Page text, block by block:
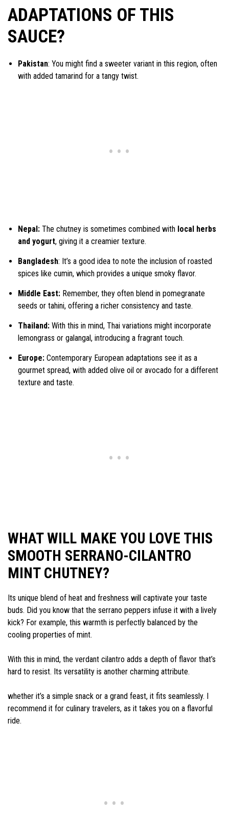
ADAPTATIONS OF THIS
SAUCE?
Pakistan: You might find a sweeter variant in this region, often
with added tamarind for a tangy twist.
Nepal: The chutney is sometimes combined with local herbs
and yogurt, giving it a creamier texture.
Bangladesh: It’s a good idea to note the inclusion of roasted
spices like cumin, which provides a unique smoky flavor.
Middle East: Remember, they often blend in pomegranate
seeds or tahini, offering a richer consistency and taste.
Thailand: With this in mind, Thai variations might incorporate
lemongrass or galangal, introducing a fragrant touch.
Europe: Contemporary European adaptations see it as a
gourmet spread, with added olive oil or avocado for a different
texture and taste.
WHAT WILL MAKE YOU LOVE THIS
SMOOTH SERRANO-CILANTRO
MINT CHUTNEY?
Its unique blend of heat and freshness will captivate your taste
buds. Did you know that the serrano peppers infuse it with a lively
kick? For example, this warmth is perfectly balanced by the
cooling properties of mint.
With this in mind, the verdant cilantro adds a depth of flavor that’s
hard to resist. Its versatility is another charming attribute.
whether it’s a simple snack or a grand feast, it fits seamlessly. I
recommend it for culinary travelers, as it takes you on a flavorful
ride.